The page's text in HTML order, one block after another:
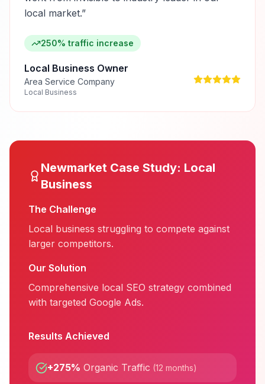
local market.”
250% traffic increase
Local Business Owner
Area Service Company
Local Business
NewmarketCase Study: Local
Business
The Challenge
Local business struggling to compete against
larger competitors.
Our Solution
Comprehensive local SEO strategy combined
with targeted Google Ads.
Results Achieved
+275% Organic Traffic (12 months)